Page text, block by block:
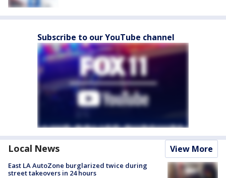
Subscribe to our YouTube channel
Local News View More
East LA AutoZone burglarized twice during
street takeovers in 24 hours